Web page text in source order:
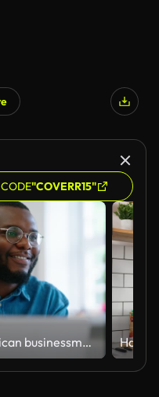
"COVERR15"
African businessman using laptop and looking at computer monitor sitting at desk